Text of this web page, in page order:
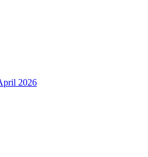
2026